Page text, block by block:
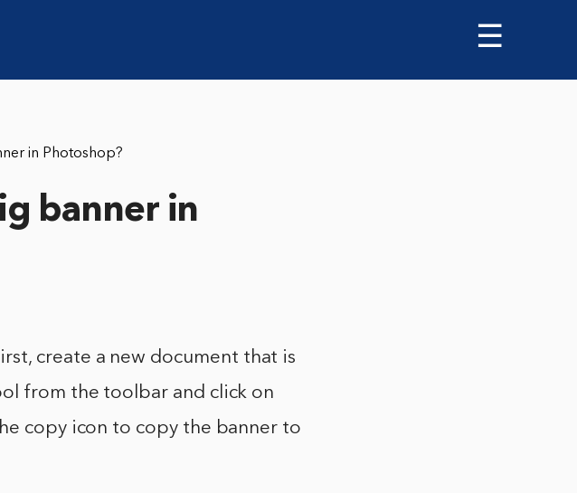
☰
in Photoshop?
banner in
create a new document that is
from the toolbar and click on
copy icon to copy the banner to